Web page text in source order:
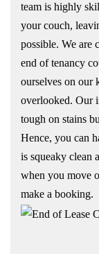
team is highly
your couch,
possible. We are
end of tenancy
ourselves on our
overlooked. Our
tough on stains
Hence, you can
is squeaky clean
when you move
make a booking.